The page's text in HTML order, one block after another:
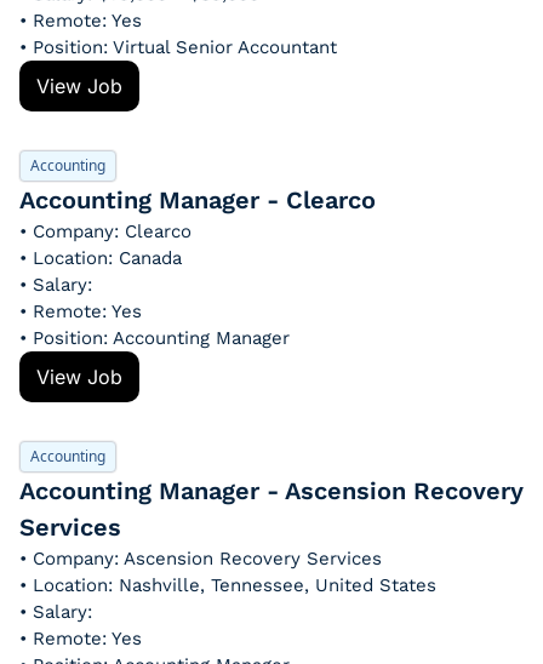
• Remote: Yes
• Position: Virtual Senior Accountant
View Job
Accounting
Accounting Manager - Clearco
• Company: Clearco
• Location: Canada
• Salary:
• Remote: Yes
• Position: Accounting Manager
View Job
Accounting
Accounting Manager - Ascension Recovery
Services
• Company: Ascension Recovery Services
• Location: Nashville, Tennessee, United States
• Salary:
• Remote: Yes